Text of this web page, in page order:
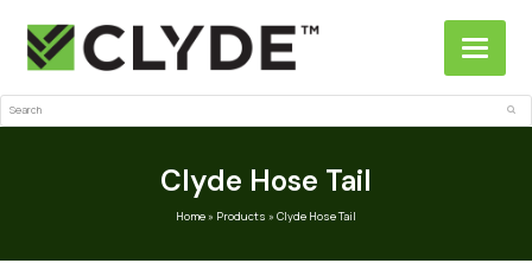
Search
Clyde Hose Tail
Home» Products » Clyde Hose Tail